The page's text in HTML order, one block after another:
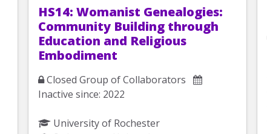
HS14: Womanist Genealogies:
Community Building through
Education and Religious
Embodiment
Closed Group of Collaborators
Inactive since: 2022
University of Rochester